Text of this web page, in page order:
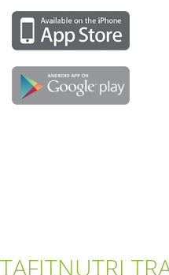
TAFITNUTRI